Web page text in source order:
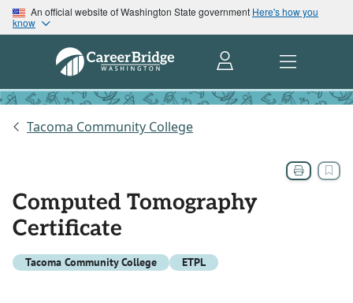
An official website of Washington State government Here's how you
know
Tacoma Community College
Computed Tomography
Certificate
Tacoma Community College ETPL